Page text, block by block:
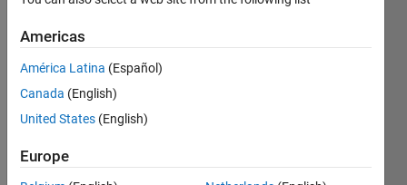
Solórzano
Active
2021
Americas
América Latina (Español)
Canada (English)
United States (English)
Europe